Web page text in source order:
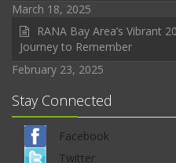
March 18, 2025
RANA Bay Area’s Vibrant
Journey to Remember
February 23, 2025
Stay Connected
Facebook
Twitter